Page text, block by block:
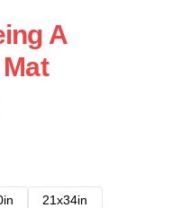
A
21x34in